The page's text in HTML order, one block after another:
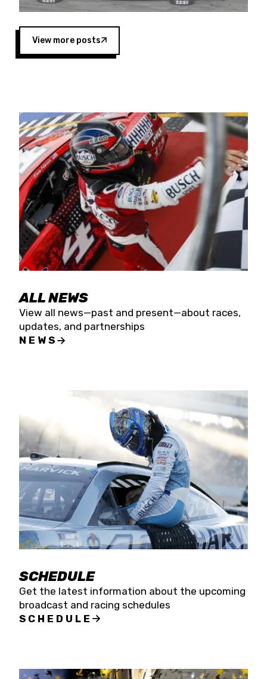
West Coast since the 1980s. This series
showcases premier events and provides an
opportunity for the talented drivers in the West
to reach race fans throughout the country.”
Four races remain on its 2025 schedule before
the season concludes at Kevin Harvick’s Kern
Raceway on Saturday, Nov. 15. All events will be
live streamed on FloRacing.
View more posts
ALL NEWS
View all news—past and present—about races,
updates, and partnerships
NEWS
SCHEDULE
Get the latest information about the upcoming
broadcast and racing schedules
SCHEDULE